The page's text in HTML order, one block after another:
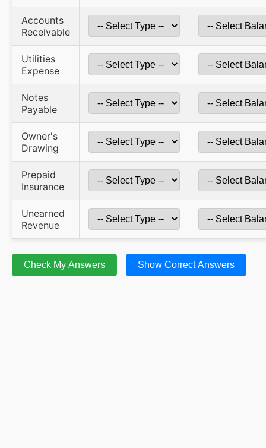
Accounts
Receivable
Utilities
Expense
Notes
Payable
Owner's
Drawing
Prepaid
Insurance
Unearned
Revenue
Check My Answers Show Correct Answers